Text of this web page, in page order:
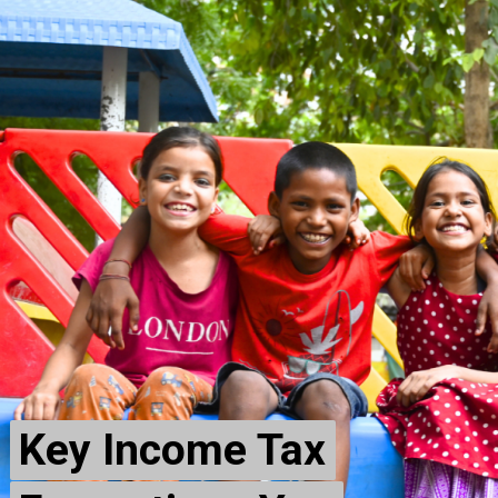
Key Income Tax
Key Income Tax